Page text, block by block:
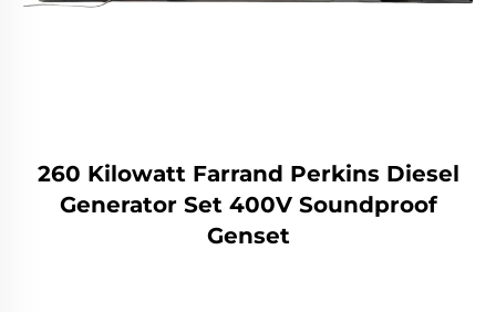
260 Kilowatt Farrand Perkins Diesel
Generator Set 400V Soundproof
Genset